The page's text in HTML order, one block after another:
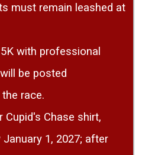
must remain leashed at
with professional
be posted
race.
Cupid's Chase shirt,
1, 2027; after